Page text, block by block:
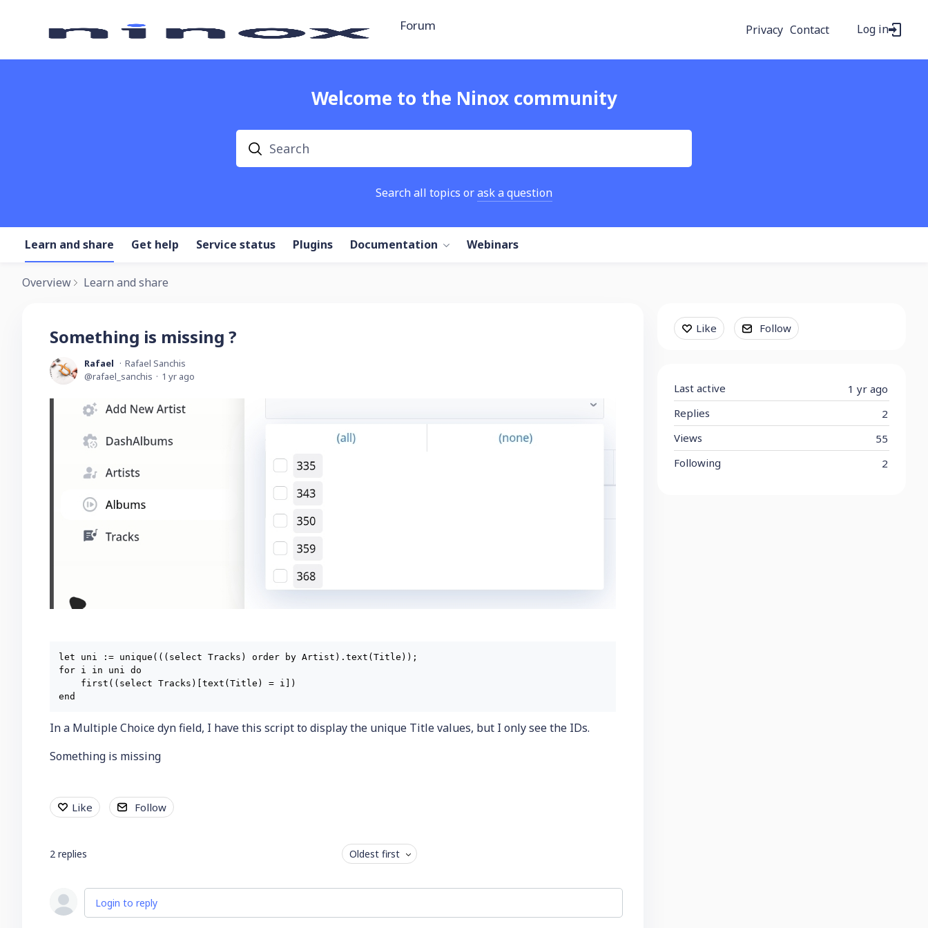
Forum Privacy Contact Log in
Welcome to the Ninox community
Search
Search all topics orask a question
Learn and share Get help Service status Plugins Documentation Webinars
Overview Learn and share
Something is missing ?
Rafael
Rafael Sanchis
rafael_sanchis
1 yr ago
let uni := unique(((select Tracks) order by Artist).text(Title));
for i in uni do
    first((select Tracks)[text(Title) = i])
In a Multiple Choice dyn field, I have this script to display the unique Title values, but I only see the IDs.
Something is missing
Like Follow
2 replies Oldest first
Login to reply
Content aside
Like Follow
1 yr ago
Last active
2
Replies
55
Views
2
Following